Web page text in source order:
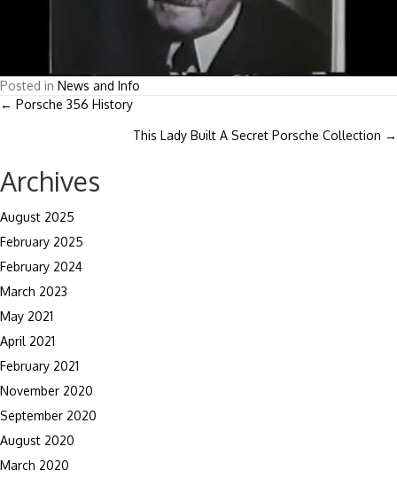
Posted in News and Info
Posts
← Porsche 356 History
This Lady Built A Secret Porsche Collection →
Archives
August 2025
February 2025
February 2024
March 2023
May 2021
April 2021
February 2021
November 2020
September 2020
August 2020
March 2020